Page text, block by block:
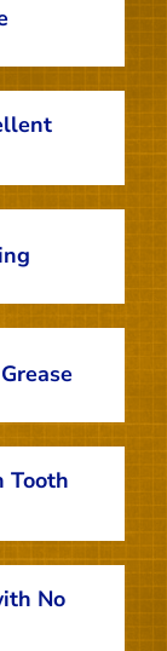
Tooth
No